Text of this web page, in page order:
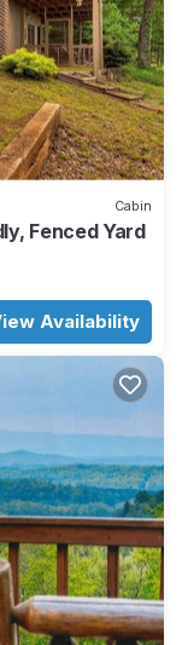
Cabin
Fenced Yard
Availability